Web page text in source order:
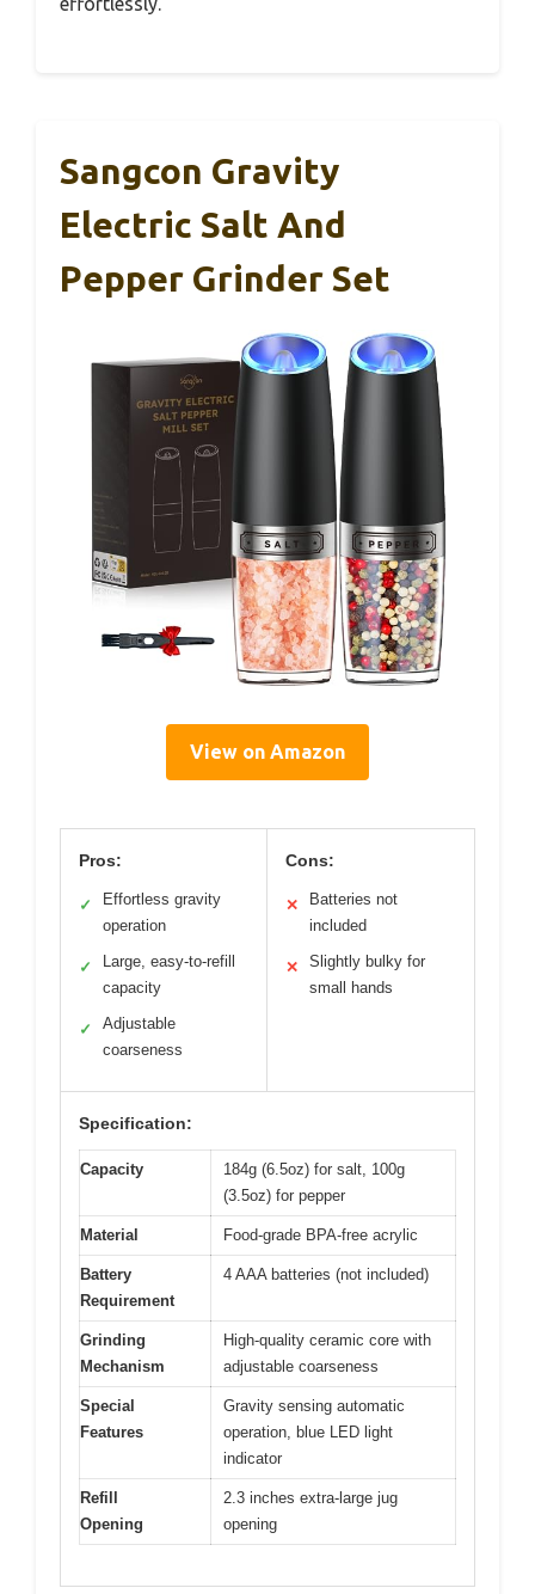
Sangcon Gravity
Electric Salt And
Pepper Grinder Set
View on Amazon
Pros:
✓
Effortless gravity
operation
✓
Large, easy-to-refill
capacity
✓
Adjustable
coarseness
Cons:
✕
Batteries not
included
✕
Slightly bulky for
small hands
Specification:
Capacity
184g (6.5oz) for salt, 100g
(3.5oz) for pepper
Material Food-grade BPA-free acrylic
Battery
Requirement
4 AAA batteries (not included)
Grinding
Mechanism
High-quality ceramic core with
adjustable coarseness
Special
Features
Gravity sensing automatic
operation, blue LED light
indicator
Refill
Opening
2.3 inches extra-large jug
opening